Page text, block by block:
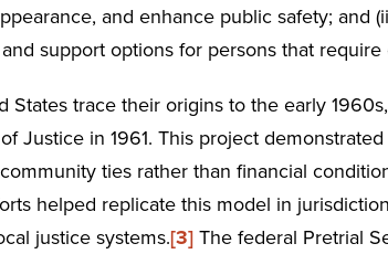
and enhance public safety; and
support options for persons that
trace their origins to the early
Justice in 1961. This project
ties rather than financial
helped replicate this model in
justice systems.[3] The federal Pretrial